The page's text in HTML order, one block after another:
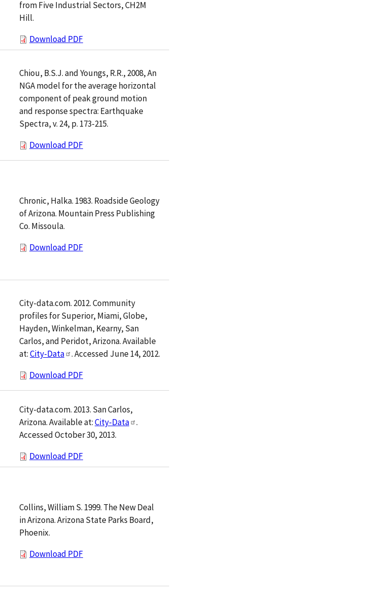
from Five Industrial Sectors, CH2M
Hill.
Download PDF
Chiou, B.S.J. and Youngs, R.R., 2008, An
NGA model for the average horizontal
component of peak ground motion
and response spectra: Earthquake
Spectra, v. 24, p. 173-215.
Download PDF
Chronic, Halka. 1983. Roadside Geology
of Arizona. Mountain Press Publishing
Co. Missoula.
Download PDF
City-data.com. 2012. Community
profiles for Superior, Miami, Globe,
Hayden, Winkelman, Kearny, San
Carlos, and Peridot, Arizona. Available
at:City-Data
. Accessed June 14, 2012.
Download PDF
City-data.com. 2013. San Carlos,
Arizona. Available at:City-Data
.
Accessed October 30, 2013.
Download PDF
Collins, William S. 1999. The New Deal
in Arizona. Arizona State Parks Board,
Phoenix.
Download PDF